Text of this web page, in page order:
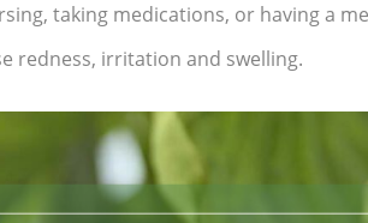
taking medications, or having a
redness, irritation and swelling.